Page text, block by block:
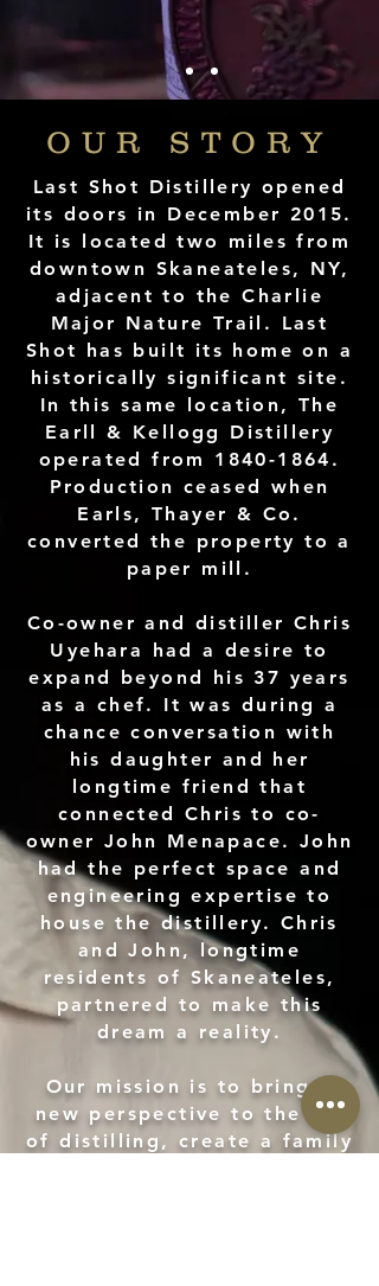
OUR STORY
Last Shot Distillery opened
its doors in December 2015.
It is located two miles from
downtown Skaneateles, NY,
adjacent to the Charlie
Major Nature Trail. Last
Shot has built its home on a
historically significant site.
In this same location, The
Earll & Kellogg Distillery
operated from 1840-1864 .
Production ceased when
Earls, Thayer & Co.
converted the property to a
paper mill.
Co-owner and distiller Chris
Uyehara had a desire to
expand beyond his 37 years
as a chef. It was during a
chance conversation with
his daughter and her
longtime friend that
connected Chris to co-
owner John Menapace. John
had the perfect space and
engineering expertise to
house the distillery. Chris
and John, longtime
residents of Skaneateles,
partnered to make this
dream a reality.
Our mission is to bring a
new perspective to the art
of distilling, create a family